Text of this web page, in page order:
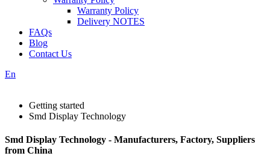
Warranty Policy
Delivery NOTES
FAQs
Blog
Contact Us
En
Getting started
Smd Display Technology
Smd Display Technology - Manufacturers, Factory, Suppliers
from China